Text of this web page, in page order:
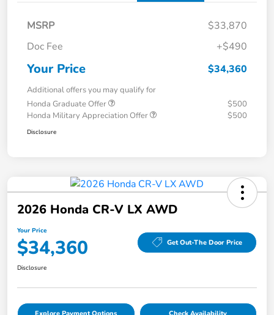
MSRP
$33,870
Doc Fee
+$490
Your Price $34,360
Additional offers you may qualify for
Honda Graduate Offer
$500
Honda Military Appreciation Offer
$500
Disclosure
2026 Honda CR-V LX AWD
Your Price
$34,360 Get Out-The Door Price
Disclosure